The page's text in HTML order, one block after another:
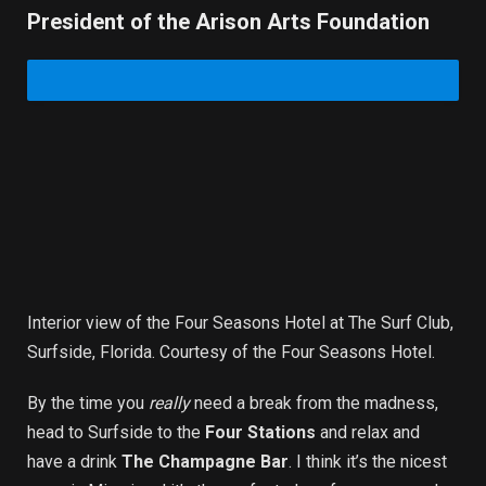
President of the Arison Arts Foundation
Interior view of the Four Seasons Hotel at The Surf Club,
Surfside, Florida. Courtesy of the Four Seasons Hotel.
By the time you reallyneed a break from the madness,
head to Surfside to the Four Stations and relax and
have a drink The Champagne Bar. I think it’s the nicest